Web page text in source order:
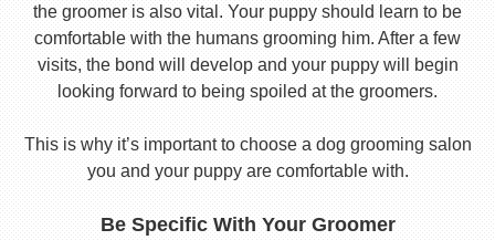
the groomer is also vital. Your puppy should learn to be
comfortable with the humans grooming him. After a few
visits, the bond will develop and your puppy will begin
looking forward to being spoiled at the groomers.
This is why it’s important to choose a dog grooming salon
you and your puppy are comfortable with.
Be Specific With Your Groomer